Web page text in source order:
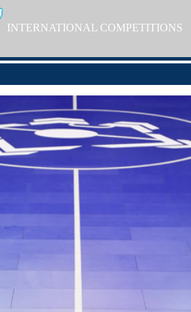
INTERNATIONAL COMPETITIONS